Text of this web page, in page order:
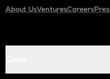
About UsVenturesCareers